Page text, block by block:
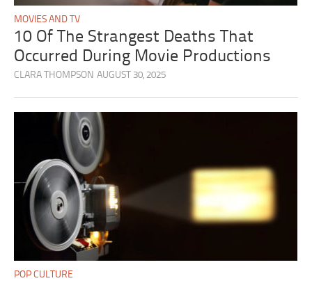
MOVIES AND TV
10 Of The Strangest Deaths That
Occurred During Movie Productions
CLARA THOMPSON AUGUST 30, 2025
POP CULTURE